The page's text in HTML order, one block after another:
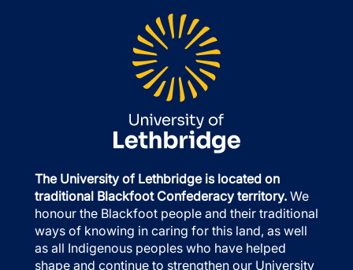
The University of Lethbridge is located on
traditional Blackfoot Confederacy territory. We
honour the Blackfoot people and their traditional
ways of knowing in caring for this land, as well
as all Indigenous peoples who have helped
shape and continue to strengthen our University